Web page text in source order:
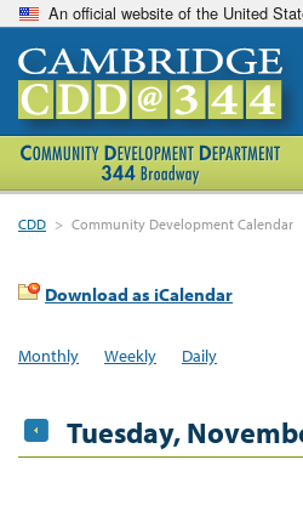
An official website of the United
CDD > Community Development Calendar
Download as iCalendar
Monthly Weekly Daily
Tuesday,